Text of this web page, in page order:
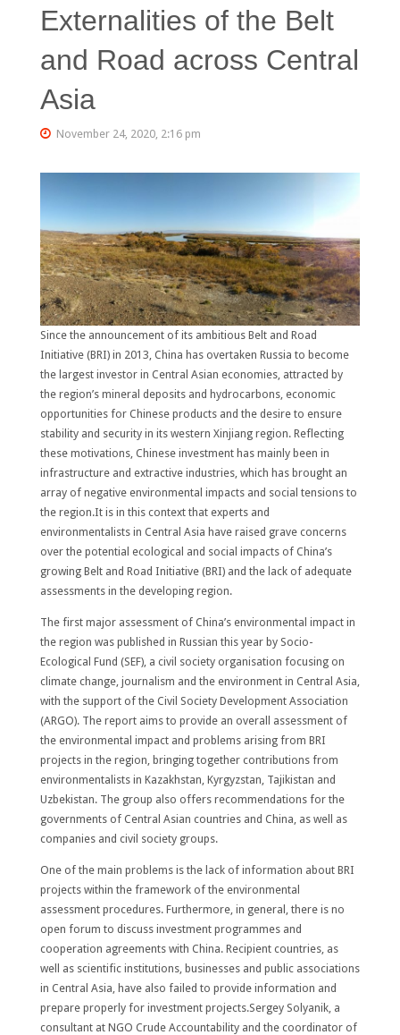
Externalities of the Belt
and Road across Central
Asia
November 24, 2020, 2:16 pm
Since the announcement of its ambitious Belt and Road
Initiative (BRI) in 2013, China has overtaken Russia to become
the largest investor in Central Asian economies, attracted by
the region’s mineral deposits and hydrocarbons, economic
opportunities for Chinese products and the desire to ensure
stability and security in its western Xinjiang region. Reflecting
these motivations, Chinese investment has mainly been in
infrastructure and extractive industries, which has brought an
array of negative environmental impacts and social tensions to
the region.It is in this context that experts and
environmentalists in Central Asia have raised grave concerns
over the potential ecological and social impacts of China’s
growing Belt and Road Initiative (BRI) and the lack of adequate
assessments in the developing region.
The first major assessment of China’s environmental impact in
the region was published in Russian this year by Socio-
Ecological Fund (SEF), a civil society organisation focusing on
climate change, journalism and the environment in Central Asia,
with the support of the Civil Society Development Association
(ARGO). The report aims to provide an overall assessment of
the environmental impact and problems arising from BRI
projects in the region, bringing together contributions from
environmentalists in Kazakhstan, Kyrgyzstan, Tajikistan and
Uzbekistan. The group also offers recommendations for the
governments of Central Asian countries and China, as well as
companies and civil society groups.
One of the main problems is the lack of information about BRI
projects within the framework of the environmental
assessment procedures. Furthermore, in general, there is no
open forum to discuss investment programmes and
cooperation agreements with China. Recipient countries, as
well as scientific institutions, businesses and public associations
in Central Asia, have also failed to provide information and
prepare properly for investment projects.Sergey Solyanik, a
consultant at NGO Crude Accountability and the coordinator of